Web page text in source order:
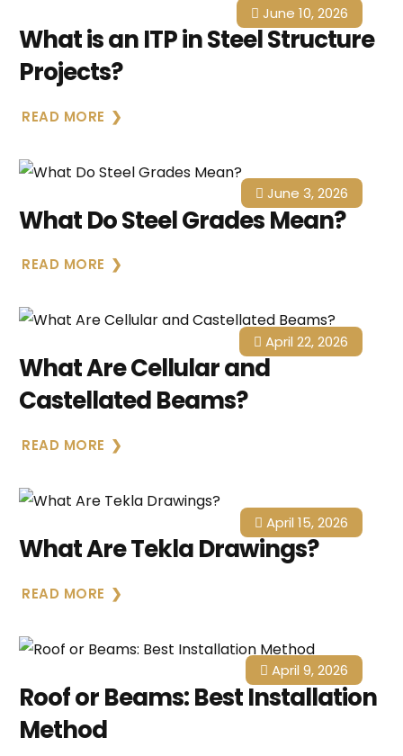
June 10, 2026
What is an ITP in Steel Structure
Projects?
READ MORE
June 3, 2026
What Do Steel Grades Mean?
READ MORE
April 22, 2026
What Are Cellular and
Castellated Beams?
READ MORE
April 15, 2026
What Are Tekla Drawings?
READ MORE
April 9, 2026
Roof or Beams: Best Installation
Method